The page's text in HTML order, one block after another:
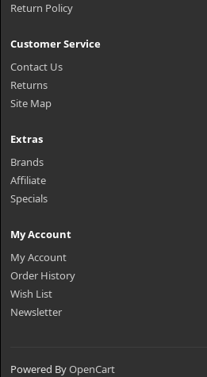
Return Policy
Customer Service
Contact Us
Returns
Site Map
Extras
Brands
Affiliate
Specials
My Account
My Account
Order History
Wish List
Newsletter
Powered ByOpenCart